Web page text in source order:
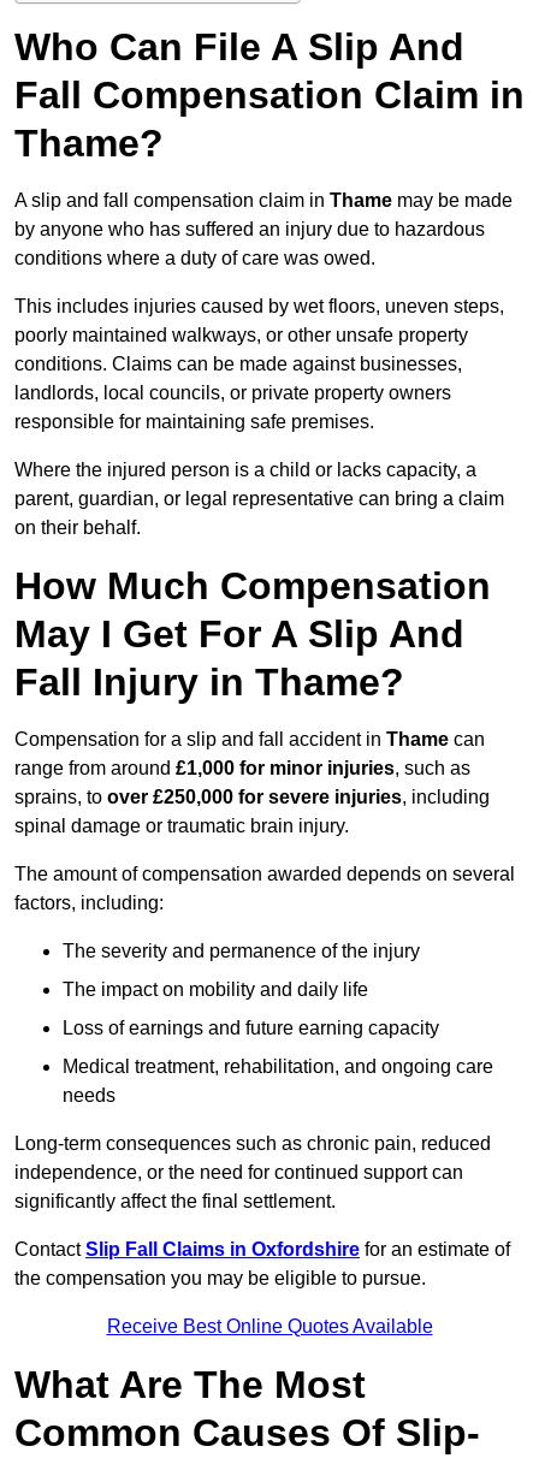
Who Can File A Slip And
Fall Compensation Claim in
Thame?
A slip and fall compensation claim in Thame may be made
by anyone who has suffered an injury due to hazardous
conditions where a duty of care was owed.
This includes injuries caused by wet floors, uneven steps,
poorly maintained walkways, or other unsafe property
conditions. Claims can be made against businesses,
landlords, local councils, or private property owners
responsible for maintaining safe premises.
Where the injured person is a child or lacks capacity, a
parent, guardian, or legal representative can bring a claim
on their behalf.
How Much Compensation
May I Get For A Slip And
Fall Injury in Thame?
Compensation for a slip and fall accident in Thame can
range from around £1,000 for minor injuries, such as
sprains, to over £250,000 for severe injuries, including
spinal damage or traumatic brain injury.
The amount of compensation awarded depends on several
factors, including:
The severity and permanence of the injury
The impact on mobility and daily life
Loss of earnings and future earning capacity
Medical treatment, rehabilitation, and ongoing care
needs
Long-term consequences such as chronic pain, reduced
independence, or the need for continued support can
significantly affect the final settlement.
ContactSlip Fall Claims in Oxfordshire for an estimate of
the compensation you may be eligible to pursue.
Receive Best Online Quotes Available
What Are The Most
Common Causes Of Slip-